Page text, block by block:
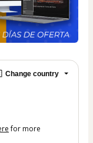
Change country
for more